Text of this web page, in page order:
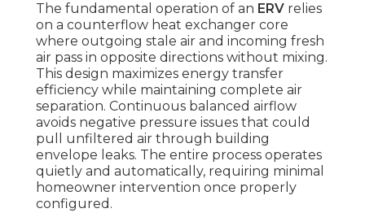
The fundamental operation of an ERV relies
on a counterflow heat exchanger core
where outgoing stale air and incoming fresh
air pass in opposite directions without mixing.
This design maximizes energy transfer
efficiency while maintaining complete air
separation. Continuous balanced airflow
avoids negative pressure issues that could
pull unfiltered air through building
envelope leaks. The entire process operates
quietly and automatically, requiring minimal
homeowner intervention once properly
configured.